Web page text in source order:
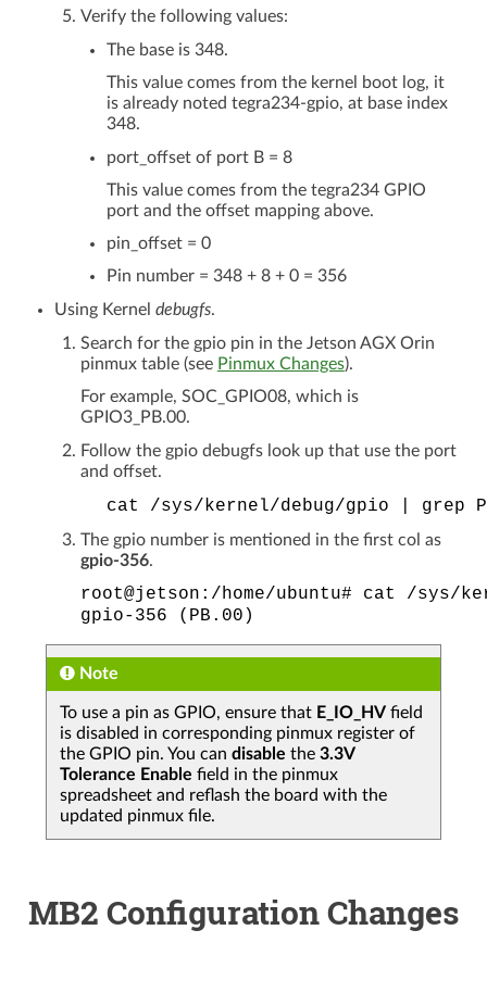
Verify the following values:
The base is 348.
This value comes from the kernel boot log, it
is already noted tegra234-gpio, at base index
348.
port_offset of port B = 8
This value comes from the tegra234 GPIO
port and the offset mapping above.
pin_offset = 0
Pin number = 348 + 8 + 0 = 356
Using Kernel debugfs.
Search for the gpio pin in the Jetson AGX Orin
pinmux table (see Pinmux Changes).
For example, SOC_GPIO08, which is
GPIO3_PB.00.
Follow the gpio debugfs look up that use the port
and offset.
cat /sys/kernel/debug/gpio grep
The gpio number is mentioned in the first col as
gpio-356.
root@jetson:/home/ubuntu# cat
/sys/
gpio-356
(PB.00)
Note
To use a pin as GPIO, ensure that E_IO_HVfield
is disabled in corresponding pinmux register of
the GPIO pin. You can disable the 3.3V
Tolerance Enable field in the pinmux
spreadsheet and reflash the board with the
updated pinmux file.
MB2 Configuration Changes